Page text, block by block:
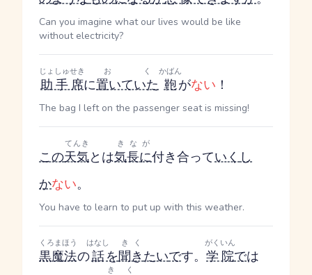
Can you imagine what our lives would be like
without electricity?
助手席
じょしゅせき
に置いていた
おく
鞄
かばん
がない ！
The bag I left on the passenger seat is missing!
この天気
てんき
とは気長に
きなが
付き合っていくし
かない。
You have to learn to put up with this weather.
黒魔法
くろまほう
の話
はなし
を聞き
きく
たいです。 学院
がくいん
では
きく